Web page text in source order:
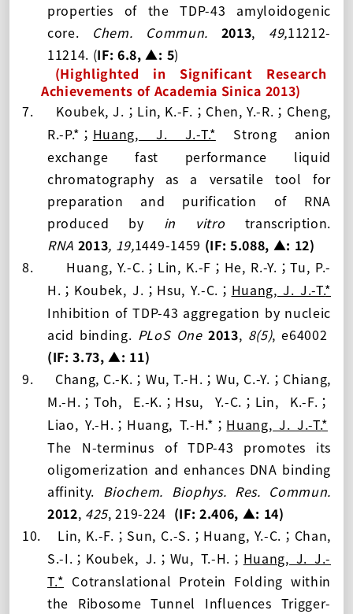
properties of the TDP-43 amyloidogenic
core.
Chem. Commun. 2013, 49,11212-
11214. (IF: 6.8, ▲: 5)
(Highlighted in Significant Research
Achievements of Academia Sinica 2013)
7.
Koubek, J. ； Lin, K.-F. ； Chen, Y.-R. ； Cheng,
R.-P.* ； Huang, J. J.-T.*
Strong anion
exchange fast performance liquid
chromatography as a versatile tool for
preparation and purification of RNA
produced by in vitro transcription.
RNA 2013, 19,1449-1459 (IF: 5.088, ▲: 12)
8.
Huang, Y.-C. ； Lin, K.-F ； He, R.-Y. ；Tu, P.-
H. ； Koubek, J. ； Hsu, Y.-C. ； Huang, J. J.-T.*
Inhibition of TDP-43 aggregation by nucleic
acid binding. PLoS One 2013, 8(5), e64002
(IF: 3.73, ▲: 11)
9.
Chang, C.-K. ； Wu, T.-H. ；Wu, C.-Y. ； Chiang,
M.-H. ；Toh, E.-K. ； Hsu, Y.-C. ； Lin, K.-F. ；
Liao, Y.-H. ； Huang, T.-H.* ； Huang, J. J.-T.*
The N-terminus of TDP-43 promotes its
oligomerization and enhances DNA binding
affinity. Biochem. Biophys. Res. Commun.
2012, 425, 219-224 (IF: 2.406, ▲: 14)
10.
Lin, K.-F. ； Sun, C.-S. ； Huang, Y.-C. ； Chan,
S.-I. ； Koubek, J. ； Wu, T.-H. ； Huang, J. J.-
T.* Cotranslational Protein Folding within
the Ribosome Tunnel Influences Trigger-